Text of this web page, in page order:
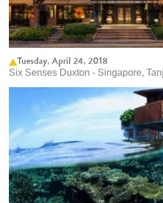
Tuesday, April 24, 2018
Six Senses Duxton - Singapore,